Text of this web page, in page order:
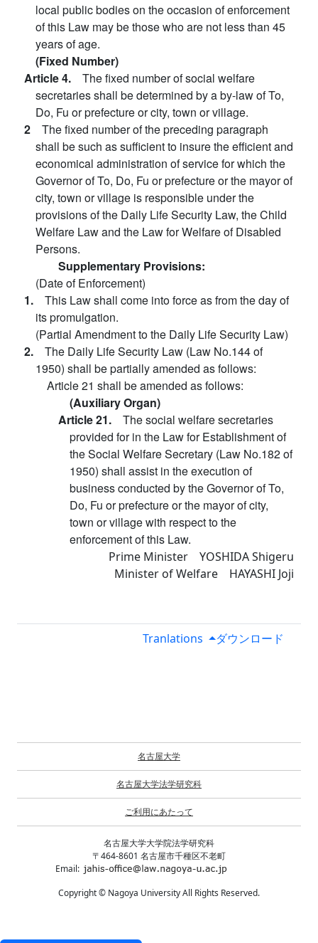
local public bodies on the occasion of enforcement
of this Law may be those who are not less than 45
years of age.
(Fixed Number)
Article 4. The fixed number of social welfare
secretaries shall be determined by a by-law of To,
Do, Fu or prefecture or city, town or village.
2 The fixed number of the preceding paragraph
shall be such as sufficient to insure the efficient and
economical administration of service for which the
Governor of To, Do, Fu or prefecture or the mayor of
city, town or village is responsible under the
provisions of the Daily Life Security Law, the Child
Welfare Law and the Law for Welfare of Disabled
Persons.
Supplementary Provisions:
(Date of Enforcement)
1. This Law shall come into force as from the day of
its promulgation.
(Partial Amendment to the Daily Life Security Law)
2. The Daily Life Security Law (Law No.144 of
1950) shall be partially amended as follows:
Article 21 shall be amended as follows:
(Auxiliary Organ)
Article 21. The social welfare secretaries
provided for in the Law for Establishment of
the Social Welfare Secretary (Law No.182 of
1950) shall assist in the execution of
business conducted by the Governor of To,
Do, Fu or prefecture or the mayor of city,
town or village with respect to the
enforcement of this Law.
Prime Minister YOSHIDA Shigeru
Minister of Welfare HAYASHI Joji
Tranlations ダウンロード
名古屋大学
名古屋大学法学研究科
ご利用にあたって
名古屋大学大学院法学研究科
〒464-8601 名古屋市千種区不老町
Email:
Copyright © Nagoya University All Rights Reserved.